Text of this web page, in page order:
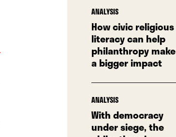
ANALYSIS
How civic religious
literacy can help
philanthropy make
a bigger impact
ANALYSIS
With democracy
under siege, the